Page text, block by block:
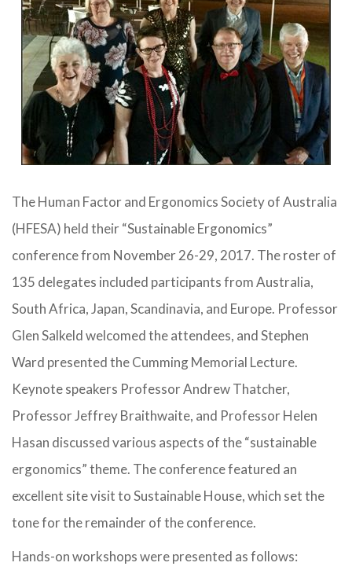
The Human Factor and Ergonomics Society of Australia
(HFESA) held their “Sustainable Ergonomics”
conference from November 26-29, 2017. The roster of
135 delegates included participants from Australia,
South Africa, Japan, Scandinavia, and Europe. Professor
Glen Salkeld welcomed the attendees, and Stephen
Ward presented the Cumming Memorial Lecture.
Keynote speakers Professor Andrew Thatcher,
Professor Jeffrey Braithwaite, and Professor Helen
Hasan discussed various aspects of the “sustainable
ergonomics” theme. The conference featured an
excellent site visit to Sustainable House, which set the
tone for the remainder of the conference.
Hands-on workshops were presented as follows: